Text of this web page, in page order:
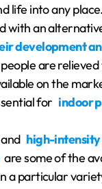
life into any
with an
development
are
on the
for indoor
high-
are some of the
a particular